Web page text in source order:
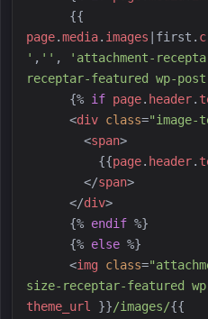
{{
page.media. images first .
' , ' ' , ' attachment-
receptar-featured wp-
{% if page. header.
<div class="image-
<span>
{{page. header.
</span>
</div>
{% endif %}
{% else %}
<img class="
size-receptar-featured
theme_url
}}/images/{{